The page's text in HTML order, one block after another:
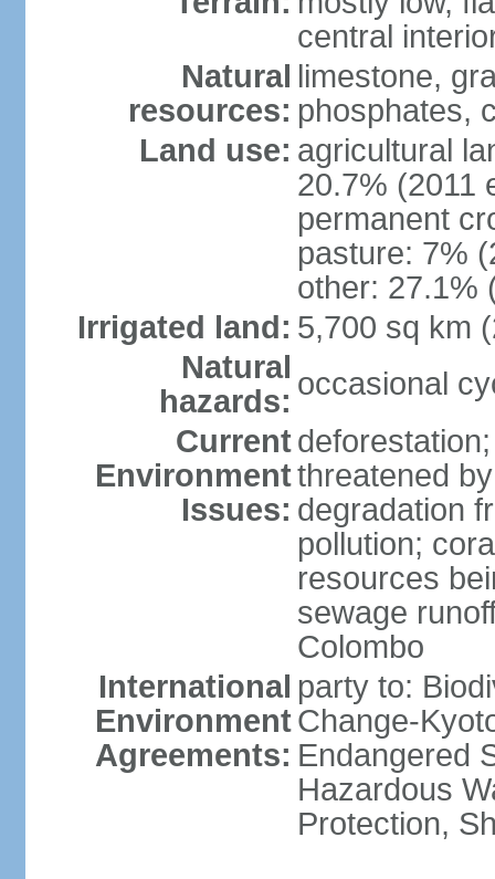
central
Natural
resources:
limestone,
phosphates,
Land use: agricultural
20.7% (2011
permanent
pasture: 7%
other: 27.1%
Irrigated land: 5,700 sq km
Natural
hazards: occasional
Current
Environment
Issues:
threatened
degradation
pollution;
resources
sewage
Colombo
International
Environment
Agreements:
party to:
Change-
Endangered
Hazardous
Protection,